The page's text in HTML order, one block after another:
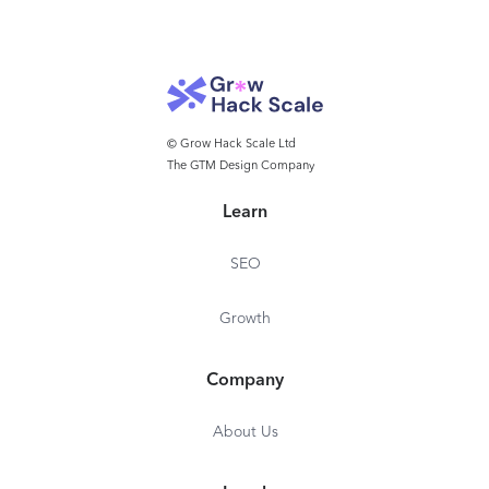
365 with complete SaaS Protection integration.
© Grow Hack Scale Ltd
The GTM Design Company
Learn
SEO
Growth
Company
About Us